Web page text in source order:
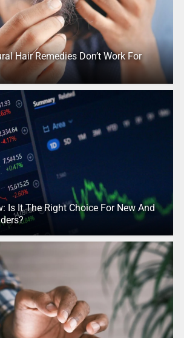
Hair Remedies Don’t Work For
Is It The Right Choice For New And